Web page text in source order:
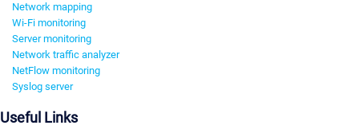
Network mapping
Wi-Fi monitoring
Server monitoring
Network traffic analyzer
NetFlow monitoring
Syslog server
Useful Links